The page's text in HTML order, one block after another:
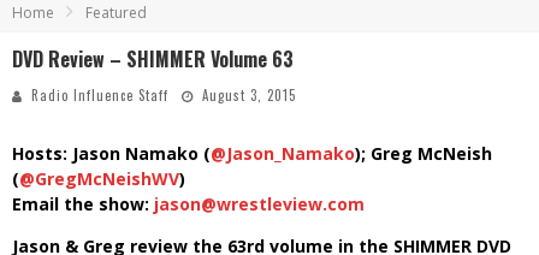
Home Featured
DVD Review – SHIMMER Volume 63
Radio Influence Staff August 3, 2015
Hosts: Jason Namako (@Jason_Namako); Greg McNeish
(@GregMcNeishWV)
Email the show: jason@wrestleview.com
Jason & Greg review the 63rd volume in the SHIMMER DVD